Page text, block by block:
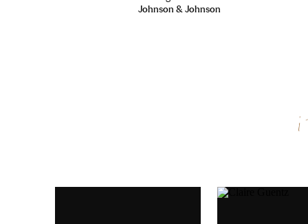
Email*
Johnson & Johnson